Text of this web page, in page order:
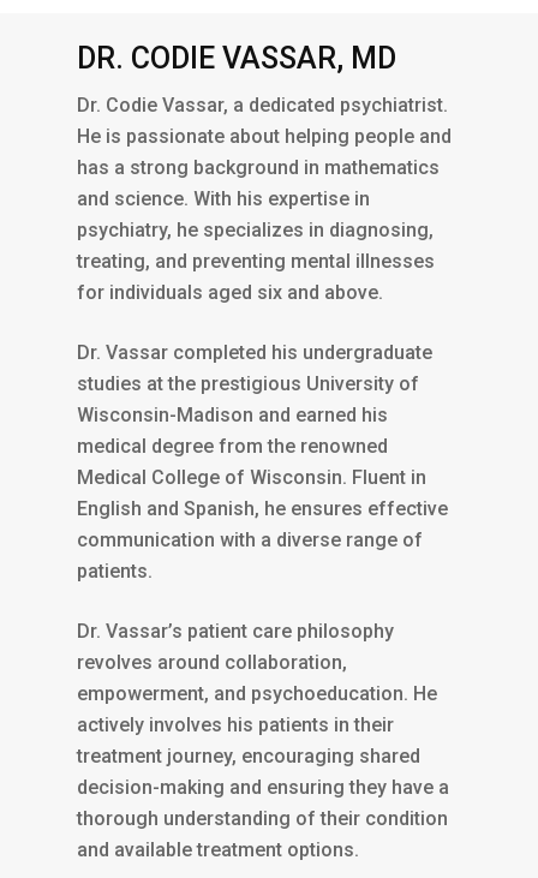
DR. CODIE VASSAR, MD
Dr. Codie Vassar, a dedicated psychiatrist.
He is passionate about helping people and
has a strong background in mathematics
and science. With his expertise in
psychiatry, he specializes in diagnosing,
treating, and preventing mental illnesses
for individuals aged six and above.
Dr. Vassar completed his undergraduate
studies at the prestigious University of
Wisconsin-Madison and earned his
medical degree from the renowned
Medical College of Wisconsin. Fluent in
English and Spanish, he ensures effective
communication with a diverse range of
patients.
Dr. Vassar’s patient care philosophy
revolves around collaboration,
empowerment, and psychoeducation. He
actively involves his patients in their
treatment journey, encouraging shared
decision-making and ensuring they have a
thorough understanding of their condition
and available treatment options.